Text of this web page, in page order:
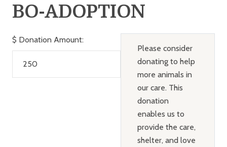
BO-ADOPTION
$ Donation Amount:
Please consider
donating to help
more animals in
our care. This
donation
enables us to
provide the care,
shelter, and love